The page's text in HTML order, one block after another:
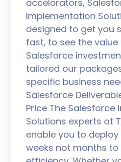
accelorators,
Implementation
designed to get you
fast, to see the
Salesforce
tailored our
specific business
Salesforce
Price The Salesforce
Solutions experts at
enable you to deploy
weeks not months to